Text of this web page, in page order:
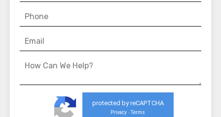
protected by reCAPTCHA
Privacy - Terms